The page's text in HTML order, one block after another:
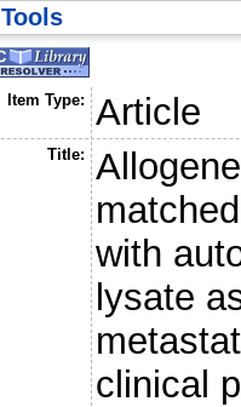
Tools
Item Type: Article
Title:
with
lysate
clinical